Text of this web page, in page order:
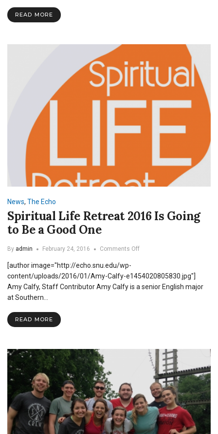
READ MORE
News, The Echo
Spiritual Life Retreat 2016 Is Going
to Be a Good One
By admin February 24, 2016 Comments Offon
Retreat
[author image="http://echo.snu.edu/wp-
content/uploads/2016/01/Amy-Calfy-e1454020805830.jpg"]
Amy Calfy, Staff Contributor Amy Calfy is a senior English major
at Southern…
READ MORE